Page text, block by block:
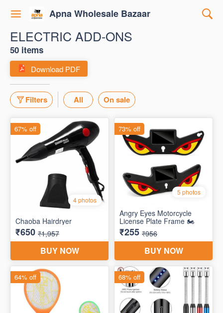
Apna Wholesale Bazaar
ELECTRIC ADD-ONS
50 items
Download PDF
Filters All On sale